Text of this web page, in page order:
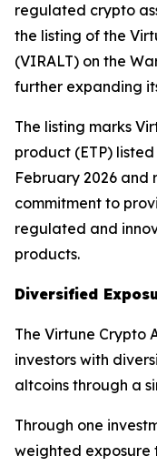
regulated crypto
the listing of the
(VIRALT) on the
further expanding
The listing marks
product (ETP)
February 2026 and
commitment to
regulated and
products.
Diversified
The Virtune Crypto
investors with
altcoins through a
Through one
weighted exposure